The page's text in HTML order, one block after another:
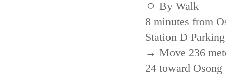
ㅇ By Walk
8 minutes from
Station D
→ Move 236
24 toward